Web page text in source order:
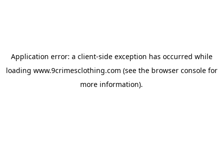
Application error: a client-side exception has occurred while
loading www.9crimesclothing.com (see the browser consolefor
more information).